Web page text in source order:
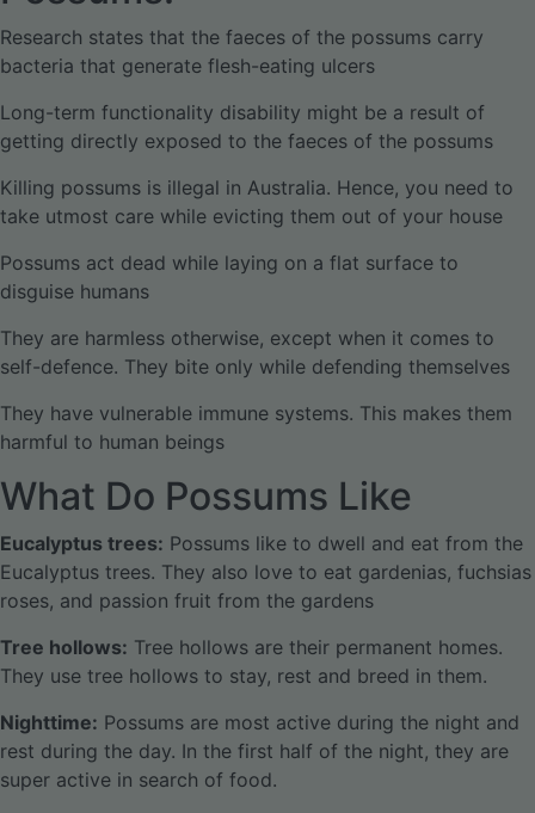
Research states that the faeces of the possums carry
bacteria that generate flesh-eating ulcers
Long-term functionality disability might be a result of
getting directly exposed to the faeces of the possums
Killing possums is illegal in Australia. Hence, you need to
take utmost care while evicting them out of your house
Possums act dead while laying on a flat surface to
disguise humans
They are harmless otherwise, except when it comes to
self-defence. They bite only while defending themselves
They have vulnerable immune systems. This makes them
harmful to human beings
What Do Possums Like
Eucalyptus trees: Possums like to dwell and eat from the
Eucalyptus trees. They also love to eat gardenias, fuchsias
roses, and passion fruit from the gardens
Tree hollows: Tree hollows are their permanent homes.
They use tree hollows to stay, rest and breed in them.
Nighttime: Possums are most active during the night and
rest during the day. In the first half of the night, they are
super active in search of food.